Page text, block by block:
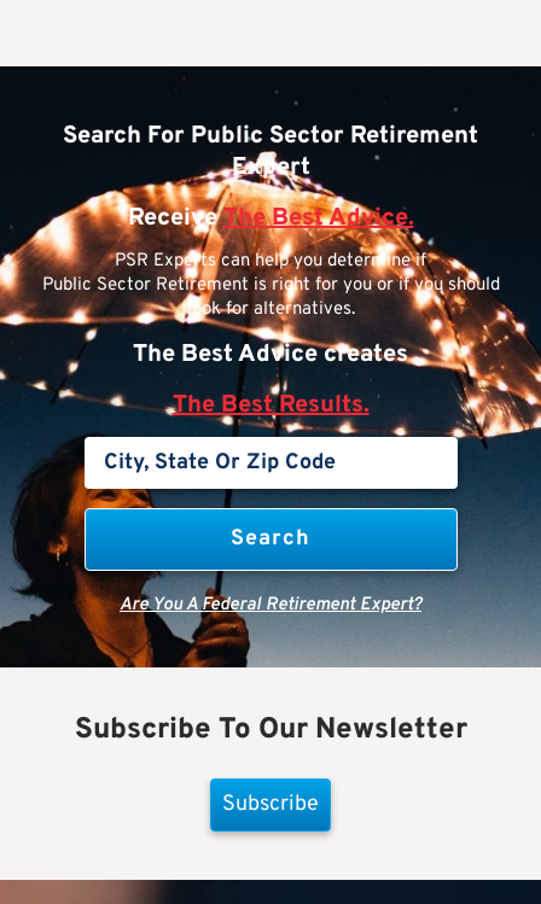
Search For Public Sector Retirement
Expert
ReceiveThe Best Advice.
PSR Experts can help you determine if
Public Sector Retirement is right for you or if you should
look for alternatives.
The Best Advice creates
The Best Results.
Are You A Federal Retirement Expert?
Subscribe To Our Newsletter
Subscribe